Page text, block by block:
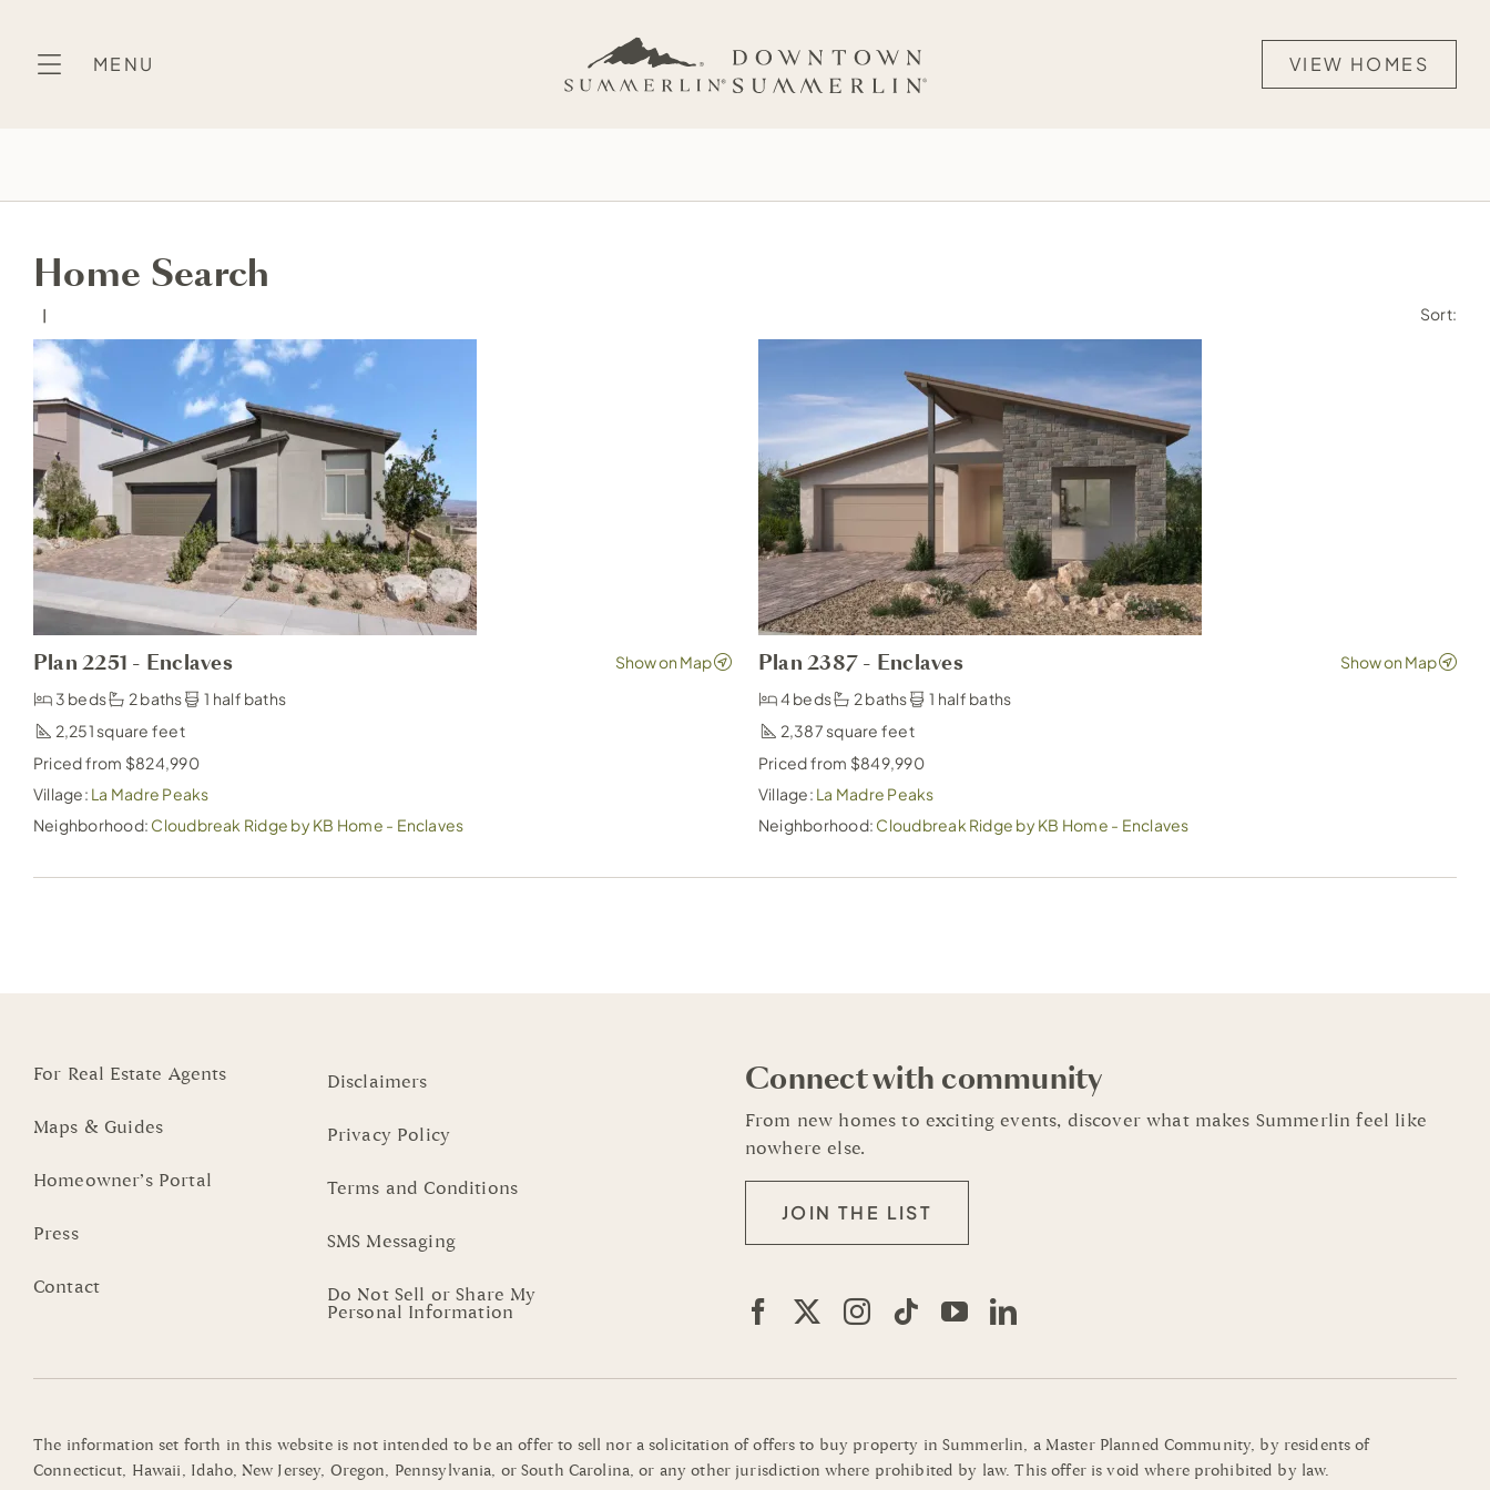
content
MENU VIEW HOMES
Home Search
Sort:
Plan 2251 - Enclaves
3 beds 2 baths
1 half baths
2,251
Priced from $824,990
Village: La Madre Peaks
Neighborhood: Cloudbreak Ridge by KB Home - Enclaves
Plan 2387 - Enclaves
4 beds 2 baths
1 half baths
2,387
Priced from $849,990
Village: La Madre Peaks
Neighborhood: Cloudbreak Ridge by KB Home - Enclaves
For Real Estate Agents
Maps & Guides
Homeowner’s Portal
Press
Contact
Disclaimers
Privacy Policy
Terms and Conditions
SMS Messaging
Do Not Sell or Share My
Personal Information
Connect with community
From new homes to exciting events, discover what makes Summerlin feel like
nowhere else.
JOIN THE LIST
The information set forth in this website is not intended to be an offer to sell nor a solicitation of offers to buy property in Summerlin, a Master Planned Community, by residents of
Connecticut, Hawaii, Idaho, New Jersey, Oregon, Pennsylvania, or South Carolina, or any other jurisdiction where prohibited by law. This offer is void where prohibited by law.